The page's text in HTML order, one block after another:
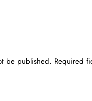
be published. Required